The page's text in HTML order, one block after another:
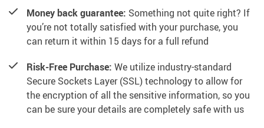
Money back guarantee: Something not quite right? If
you’re not totally satisfied with your purchase, you
can return it within 15 days for a full refund
Risk-Free Purchase: We utilize industry-standard
Secure Sockets Layer (SSL) technology to allow for
the encryption of all the sensitive information, so you
can be sure your details are completely safe with us